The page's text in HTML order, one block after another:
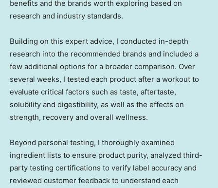
benefits and the brands worth exploring based on
research and industry standards.
Building on this expert advice, I conducted in-depth
research into the recommended brands and included a
few additional options for a broader comparison. Over
several weeks, I tested each product after a workout to
evaluate critical factors such as taste, aftertaste,
solubility and digestibility, as well as the effects on
strength, recovery and overall wellness.
Beyond personal testing, I thoroughly examined
ingredient lists to ensure product purity, analyzed third-
party testing certifications to verify label accuracy and
reviewed customer feedback to understand each